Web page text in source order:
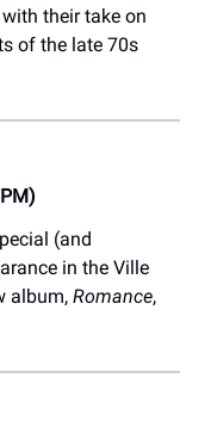
their take on
of the late 70s
(and
in the Ville
album, Romance,